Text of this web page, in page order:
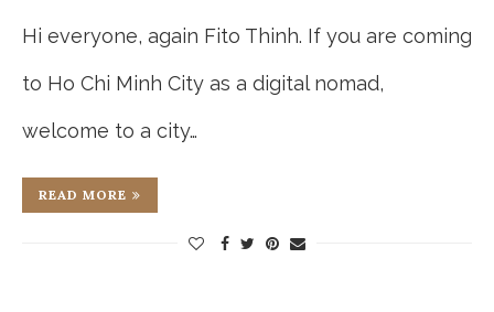
Hi everyone, again Fito Thinh. If you are coming
to Ho Chi Minh City as a digital nomad,
welcome to a city…
READ MORE